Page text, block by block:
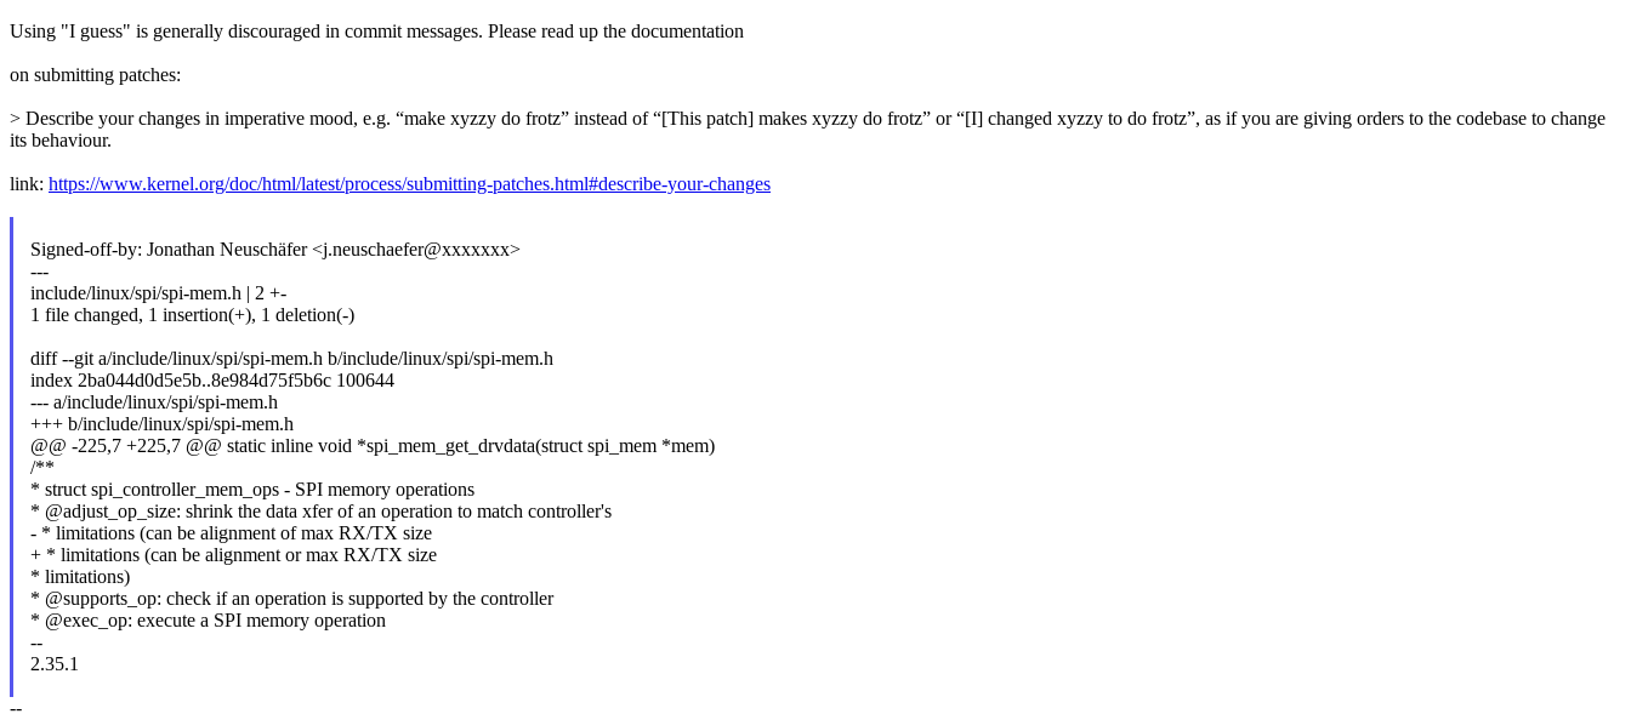
Using "I guess" is generally discouraged in commit messages. Please read up the documentation
on submitting patches:
> Describe your changes in imperative mood, e.g. “make xyzzy do frotz” instead of “[This patch] makes xyzzy do frotz” or “[I] changed xyzzy to do frotz”, as if you are giving orders to the codebase to change
its behaviour.
link: https://www.kernel.org/doc/html/latest/process/submitting-patches.html#describe-your-changes
Signed-off-by: Jonathan Neuschäfer <j.neuschaefer@xxxxxxx>
---
include/linux/spi/spi-mem.h | 2 +-
1 file changed, 1 insertion(+), 1 deletion(-)
diff --git a/include/linux/spi/spi-mem.h b/include/linux/spi/spi-mem.h
index 2ba044d0d5e5b..8e984d75f5b6c 100644
--- a/include/linux/spi/spi-mem.h
+++ b/include/linux/spi/spi-mem.h
@@ -225,7 +225,7 @@ static inline void *spi_mem_get_drvdata(struct spi_mem *mem)
/**
* struct spi_controller_mem_ops - SPI memory operations
* @adjust_op_size: shrink the data xfer of an operation to match controller's
- * limitations (can be alignment of max RX/TX size
+ * limitations (can be alignment or max RX/TX size
* limitations)
* @supports_op: check if an operation is supported by the controller
* @exec_op: execute a SPI memory operation
--
2.35.1
--